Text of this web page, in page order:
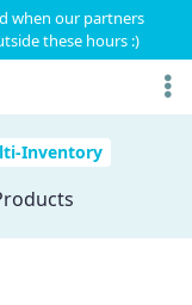
when our partners
these hours :)
Inventory